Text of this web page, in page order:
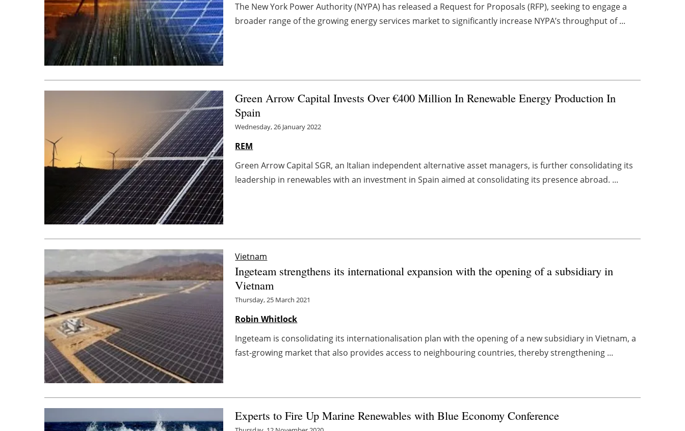
The New York Power Authority (NYPA) has released a Request for Proposals (RFP), seeking to engage a
broader range of the growing energy services market to significantly increase NYPA’s throughput of ...
Green Arrow Capital Invests Over €400 Million In Renewable Energy Production In
Spain
Wednesday, 26 January 2022
REM
Green Arrow Capital SGR, an Italian independent alternative asset managers, is further consolidating its
leadership in renewables with an investment in Spain aimed at consolidating its presence abroad. ...
Vietnam
Ingeteam strengthens its international expansion with the opening of a subsidiary in
Vietnam
Thursday, 25 March 2021
Robin Whitlock
Ingeteam is consolidating its internationalisation plan with the opening of a new subsidiary in Vietnam, a
fast-growing market that also provides access to neighbouring countries, thereby strengthening ...
Experts to Fire Up Marine Renewables with Blue Economy Conference